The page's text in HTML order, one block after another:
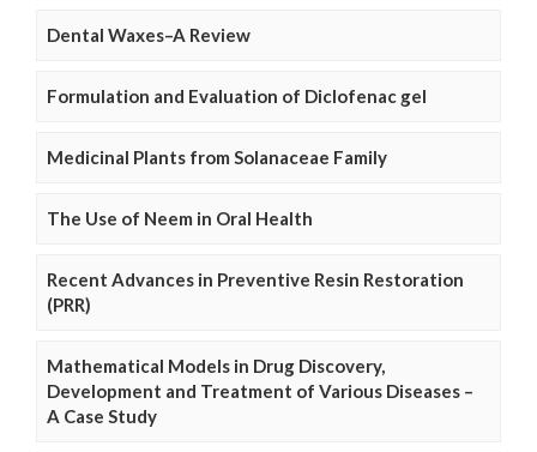
Dental Waxes–A Review
Formulation and Evaluation of Diclofenac gel
Medicinal Plants from Solanaceae Family
The Use of Neem in Oral Health
Recent Advances in Preventive Resin Restoration
(PRR)
Mathematical Models in Drug Discovery,
Development and Treatment of Various Diseases –
A Case Study